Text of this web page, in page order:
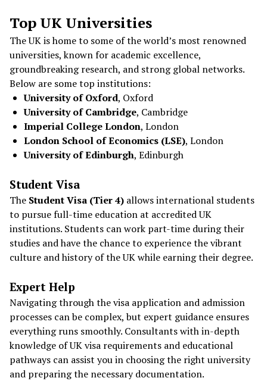
Top UK Universities
The UK is home to some of the world’s most renowned
universities, known for academic excellence,
groundbreaking research, and strong global networks.
Below are some top institutions:
University of Oxford, Oxford
University of Cambridge, Cambridge
Imperial College London, London
London School of Economics (LSE), London
University of Edinburgh, Edinburgh
Student Visa
The Student Visa (Tier 4) allows international students
to pursue full-time education at accredited UK
institutions. Students can work part-time during their
studies and have the chance to experience the vibrant
culture and history of the UK while earning their degree.
Expert Help
Navigating through the visa application and admission
processes can be complex, but expert guidance ensures
everything runs smoothly. Consultants with in-depth
knowledge of UK visa requirements and educational
pathways can assist you in choosing the right university
and preparing the necessary documentation.